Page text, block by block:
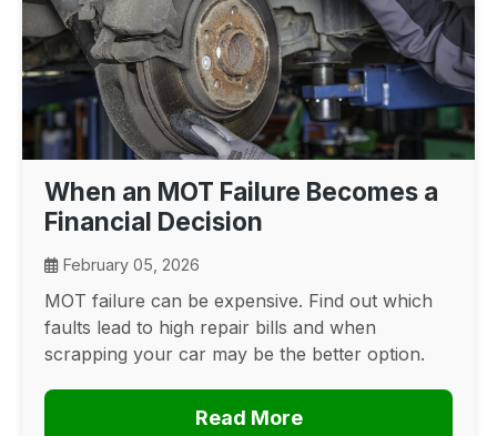
When an MOT Failure Becomes a
Financial Decision
February 05, 2026
MOT failure can be expensive. Find out which
faults lead to high repair bills and when
scrapping your car may be the better option.
Read More